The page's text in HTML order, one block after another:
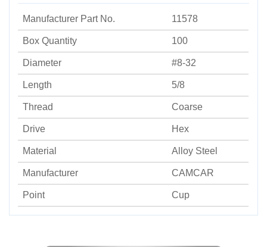
Manufacturer Part No. 11578
Box Quantity 100
Diameter #8-32
Length 5/8
Thread Coarse
Drive Hex
Material Alloy Steel
Manufacturer CAMCAR
Point Cup